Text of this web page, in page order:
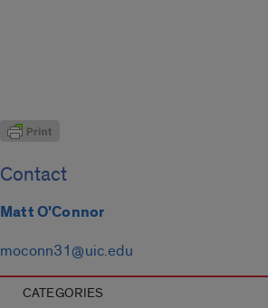
Contact
Matt O'Connor
moconn31@uic.edu
CATEGORIES